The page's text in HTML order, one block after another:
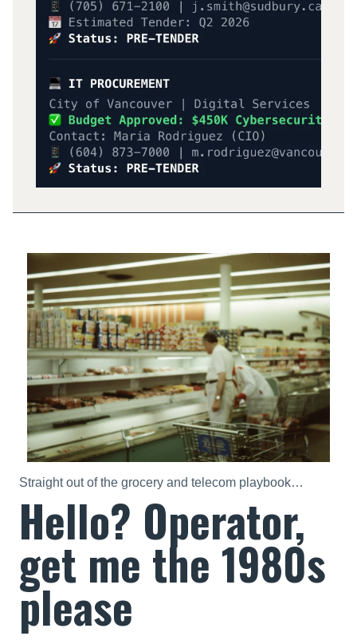
Straight out of the grocery and telecom playbook…
Hello? Operator,
get me the 1980s
please